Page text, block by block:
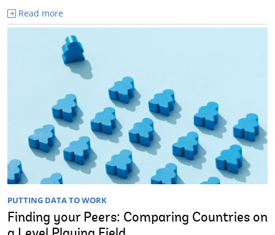
Read more
PUTTING DATA TO WORK
Finding your Peers: Comparing Countries on